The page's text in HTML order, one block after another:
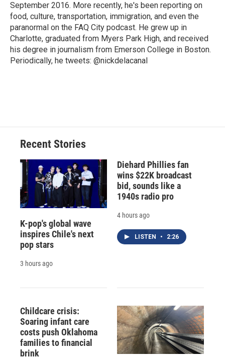
September 2016. More recently, he's been reporting on
food, culture, transportation, immigration, and even the
paranormal on the FAQ City podcast. He grew up in
Charlotte, graduated from Myers Park High, and received
his degree in journalism from Emerson College in Boston.
Periodically, he tweets: @nickdelacanal
Recent Stories
K-pop's global wave
inspires Chile's next
pop stars
3 hours ago
Diehard Phillies fan
wins $22K broadcast
bid, sounds like a
1940s radio pro
4 hours ago
LISTEN • 2:26
Childcare crisis:
Soaring infant care
costs push Oklahoma
families to financial
brink